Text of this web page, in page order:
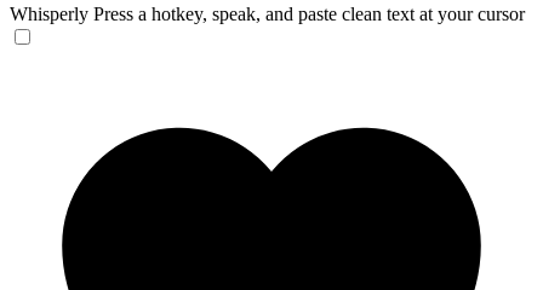
Whisperly Press a hotkey, speak, and paste clean text at your cursor